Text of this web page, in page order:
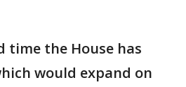
time the House has
would expand on